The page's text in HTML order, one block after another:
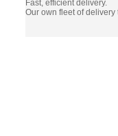
Fast, efficient delivery.
Our own fleet of